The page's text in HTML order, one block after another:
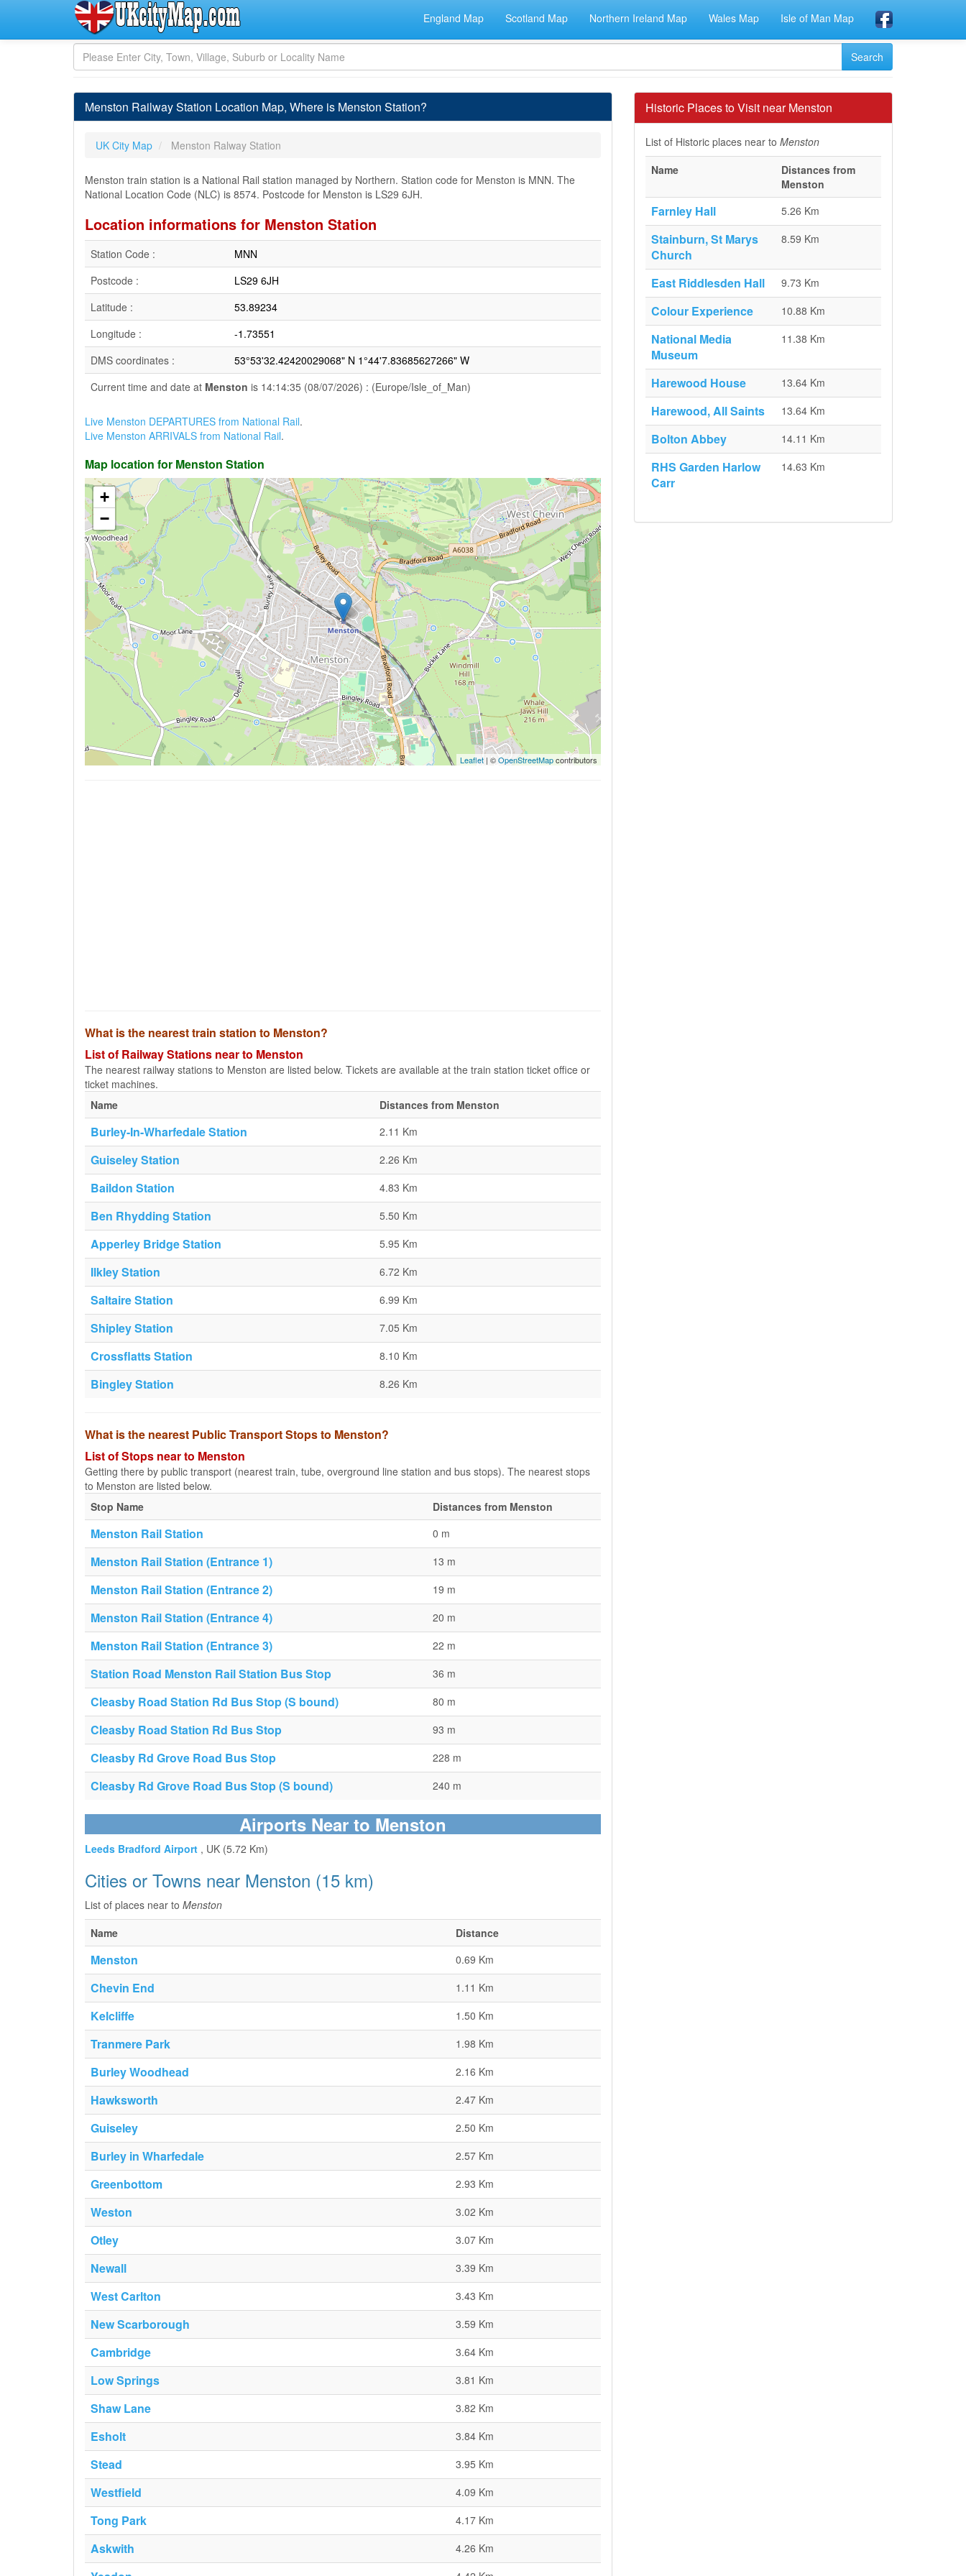
England Map Scotland Map Northern Ireland Map Wales Map Isle of Man Map
Menston Railway Station Location Map, Where is Menston Station?
UK City Map Menston Ralway Station
Menston train station is a National Rail station managed by Northern. Station code for Menston is MNN. The
National Location Code (NLC) is 8574. Postcode for Menston is LS29 6JH.
Location informations for Menston Station
Station Code :
MNN
Postcode :
LS29 6JH
Latitude :
53.89234
Longitude :
-1.73551
DMS coordinates :
53°53'32.42420029068" N 1°44'7.83685627266" W
Current time and date at Menston is 14:14:35 (08/07/2026) : (Europe/Isle_of_Man)
Live Menston DEPARTURES from National Rail.
Live Menston ARRIVALS from National Rail.
Map location for Menston Station
+
−
Leaflet | ©OpenStreetMapcontributors
What is the nearest train station to Menston?
List of Railway Stations near to Menston
The nearest railway stations to Menston are listed below. Tickets are available at the train station ticket office or
ticket machines.
Name
Distances from Menston
Burley-In-Wharfedale Station 2.11 Km
Guiseley Station 2.26 Km
Baildon Station 4.83 Km
Ben Rhydding Station 5.50 Km
Apperley Bridge Station 5.95 Km
Ilkley Station 6.72 Km
Saltaire Station 6.99 Km
Shipley Station 7.05 Km
Crossflatts Station 8.10 Km
Bingley Station 8.26 Km
What is the nearest Public Transport Stops to Menston?
List of Stops near to Menston
Getting there by public transport (nearest train, tube, overground line station and bus stops). The nearest stops
to Menston are listed below.
Stop Name
Distances from Menston
Menston Rail Station 0 m
Menston Rail Station (Entrance 1) 13 m
Menston Rail Station (Entrance 2) 19 m
Menston Rail Station (Entrance 4) 20 m
Menston Rail Station (Entrance 3) 22 m
Station Road Menston Rail Station Bus Stop 36 m
Cleasby Road Station Rd Bus Stop (S bound) 80 m
Cleasby Road Station Rd Bus Stop 93 m
Cleasby Rd Grove Road Bus Stop 228 m
Cleasby Rd Grove Road Bus Stop (S bound) 240 m
Airports Near to Menston
Leeds Bradford Airport , UK (5.72 Km)
Cities or Towns near Menston (15 km)
List of places near to Menston
Name
Distance
Menston 0.69 Km
Chevin End 1.11 Km
Kelcliffe 1.50 Km
Tranmere Park 1.98 Km
Burley Woodhead 2.16 Km
Hawksworth 2.47 Km
Guiseley 2.50 Km
Burley in Wharfedale 2.57 Km
Greenbottom 2.93 Km
Weston 3.02 Km
Otley 3.07 Km
Newall 3.39 Km
West Carlton 3.43 Km
New Scarborough 3.59 Km
Cambridge 3.64 Km
Low Springs 3.81 Km
Shaw Lane 3.82 Km
Esholt 3.84 Km
Stead 3.95 Km
Westfield 4.09 Km
Tong Park 4.17 Km
Askwith 4.26 Km
Historic Places to Visit near Menston
List of Historic places near to Menston
Name
Distances from
Menston
Farnley Hall 5.26 Km
Stainburn, St Marys
Church
8.59 Km
East Riddlesden Hall 9.73 Km
Colour Experience 10.88 Km
National Media
Museum
11.38 Km
Harewood House 13.64 Km
Harewood, All Saints 13.64 Km
Bolton Abbey 14.11 Km
RHS Garden Harlow
Carr
14.63 Km